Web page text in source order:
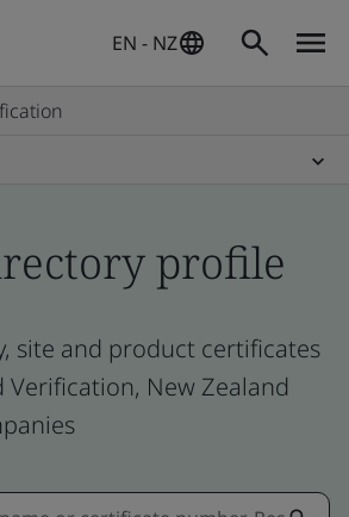
EN - NZ
profile
site and product certificates
Verification, New Zealand